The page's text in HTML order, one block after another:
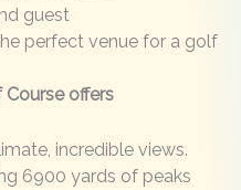
guest
perfect venue for a golf
offers
incredible views.
6900 yards of peaks